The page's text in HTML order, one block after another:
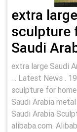
extra
sculpture
Saudi
extra large Saudi
… Latest News .
sculpture for
Saudi Arabia
Saudi Arabia
alibaba.com.